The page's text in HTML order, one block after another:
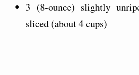
3 (8-ounce) slightly
sliced (about 4 cups)